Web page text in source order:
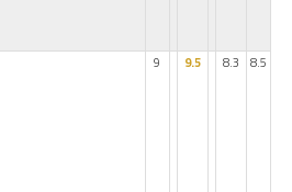
9 9.5 8.3 8.5